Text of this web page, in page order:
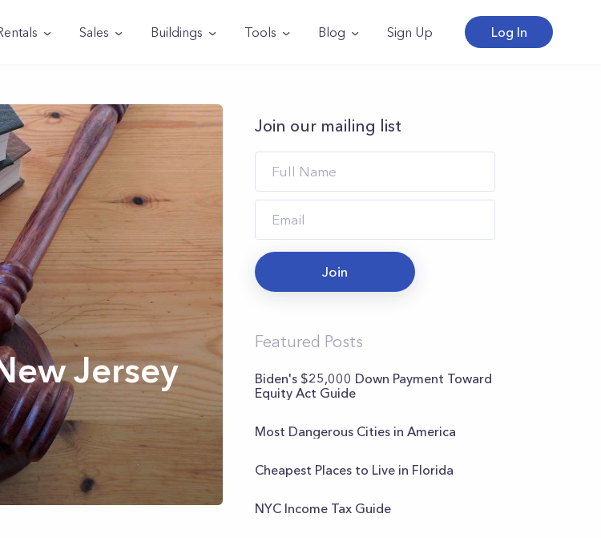
Sales Buildings Tools Blog Sign Up Log In
Jersey
Join our mailing list
Join
Featured Posts
Biden's $25,000 Down Payment Toward
Equity Act Guide
Most Dangerous Cities in America
Cheapest Places to Live in Florida
NYC Income Tax Guide